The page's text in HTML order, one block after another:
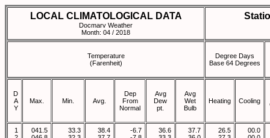
LOCAL CLIMATOLOGICAL DATA
Docmarv Weather
Month: 04 / 2018
Temperature
(Farenheit)
Degree Days
Base 64 Degrees
D
A
Y
Max. Min. Avg.
Dep
From
Normal
Avg
Dew
pt.
Avg
Wet
Bulb
Heating Cooling
1
041.5
33.3
38.4
-6.7
36.6
37.7
26.5
00.0